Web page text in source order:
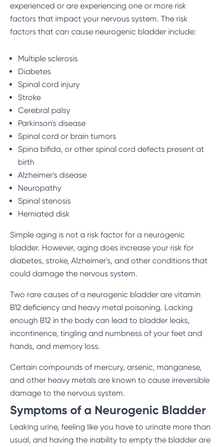
experienced or are experiencing one or more risk
factors that impact your nervous system. The risk
factors that can cause neurogenic bladder include:
Multiple sclerosis
Diabetes
Spinal cord injury
Stroke
Cerebral palsy
Parkinson's disease
Spinal cord or brain tumors
Spina bifida, or other spinal cord defects present at
birth
Alzheimer's disease
Neuropathy
Spinal stenosis
Herniated disk
Simple aging is not a risk factor for a neurogenic
bladder. However, aging does increase your risk for
diabetes, stroke, Alzheimer's, and other conditions that
could damage the nervous system.
Two rare causes of a neurogenic bladder are vitamin
B12 deficiency and heavy metal poisoning. Lacking
enough B12 in the body can lead to bladder leaks,
incontinence, tingling and numbness of your feet and
hands, and memory loss.
Certain compounds of mercury, arsenic, manganese,
and other heavy metals are known to cause irreversible
damage to the nervous system.
Symptoms of a Neurogenic Bladder
Leaking urine, feeling like you have to urinate more than
usual, and having the inability to empty the bladder are